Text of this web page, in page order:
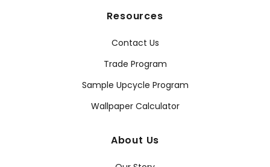
Resources
Contact Us
Trade Program
Sample Upcycle Program
Wallpaper Calculator
About Us